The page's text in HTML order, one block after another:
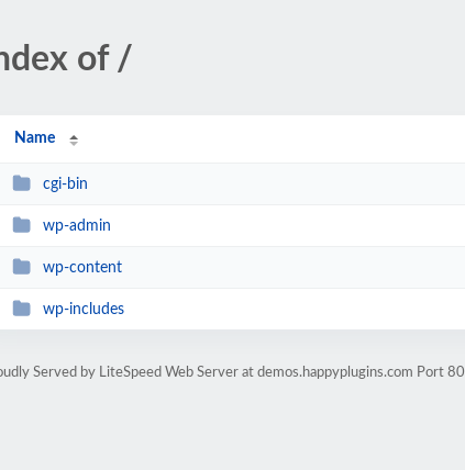
of /
Name
cgi-bin
wp-admin
wp-content
wp-includes
Served by LiteSpeed Web Server at demos.happyplugins.com Port 80